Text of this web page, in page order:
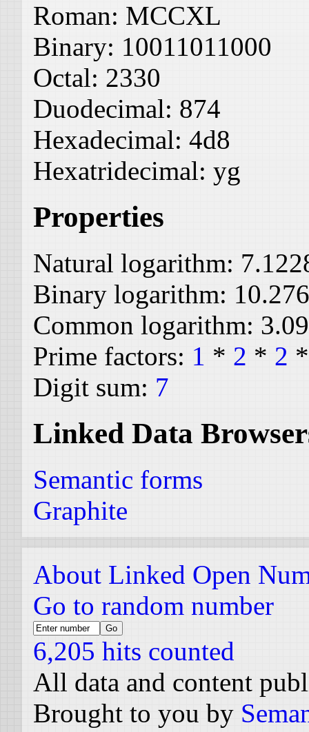
Roman: MCCXL
Binary: 10011011000
Octal: 2330
Duodecimal: 874
Hexadecimal: 4d8
Hexatridecimal: yg
Properties
Natural logarithm:
Binary logarithm:
Common logarithm:
Prime factors: 1 * 2 * 2
Digit sum: 7
Linked Data
Semantic forms
Graphite
About Linked Open
Go to random number
6,205 hits counted
All data and content
Brought to you by